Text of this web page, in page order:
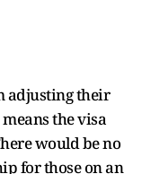
adjusting their
the visa
would be no
for those on an